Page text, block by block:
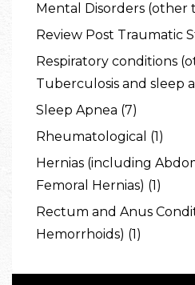
Mental Disorders (other
Review Post Traumatic
Respiratory conditions
Tuberculosis and sleep
Sleep Apnea (7)
Rheumatological (1)
Hernias (including
Femoral Hernias) (1)
Rectum and Anus
Hemorrhoids) (1)